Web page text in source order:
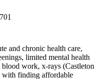
and chronic health care,
limited mental health
work, x-rays (Castleton
with finding affordable